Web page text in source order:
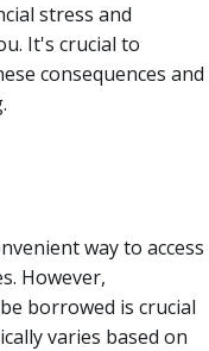
stress and
It's crucial to
consequences and
way to access
However,
borrowed is crucial
varies based on